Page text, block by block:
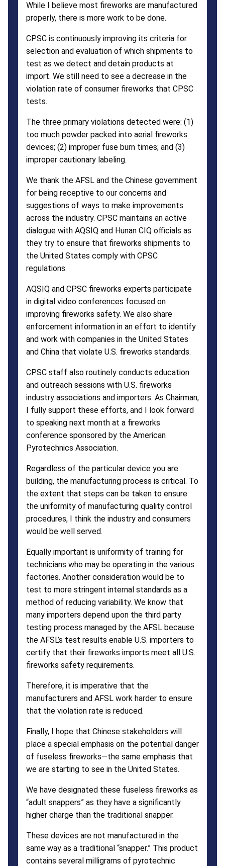
While I believe most fireworks are manufactured
properly, there is more work to be done.
CPSC is continuously improving its criteria for
selection and evaluation of which shipments to
test as we detect and detain products at
import. We still need to see a decrease in the
violation rate of consumer fireworks that CPSC
tests.
The three primary violations detected were: (1)
too much powder packed into aerial fireworks
devices; (2) improper fuse burn times; and (3)
improper cautionary labeling.
We thank the AFSL and the Chinese government
for being receptive to our concerns and
suggestions of ways to make improvements
across the industry. CPSC maintains an active
dialogue with AQSIQ and Hunan CIQ officials as
they try to ensure that fireworks shipments to
the United States comply with CPSC
regulations.
AQSIQ and CPSC fireworks experts participate
in digital video conferences focused on
improving fireworks safety. We also share
enforcement information in an effort to identify
and work with companies in the United States
and China that violate U.S. fireworks standards.
CPSC staff also routinely conducts education
and outreach sessions with U.S. fireworks
industry associations and importers. As Chairman,
I fully support these efforts, and I look forward
to speaking next month at a fireworks
conference sponsored by the American
Pyrotechnics Association.
Regardless of the particular device you are
building, the manufacturing process is critical. To
the extent that steps can be taken to ensure
the uniformity of manufacturing quality control
procedures, I think the industry and consumers
would be well served.
Equally important is uniformity of training for
technicians who may be operating in the various
factories. Another consideration would be to
test to more stringent internal standards as a
method of reducing variability. We know that
many importers depend upon the third party
testing process managed by the AFSL because
the AFSL’s test results enable U.S. importers to
certify that their fireworks imports meet all U.S.
fireworks safety requirements.
Therefore, it is imperative that the
manufacturers and AFSL work harder to ensure
that the violation rate is reduced.
Finally, I hope that Chinese stakeholders will
place a special emphasis on the potential danger
of fuseless fireworks—the same emphasis that
we are starting to see in the United States.
We have designated these fuseless fireworks as
“adult snappers” as they have a significantly
higher charge than the traditional snapper.
These devices are not manufactured in the
same way as a traditional “snapper.” This product
contains several milligrams of pyrotechnic